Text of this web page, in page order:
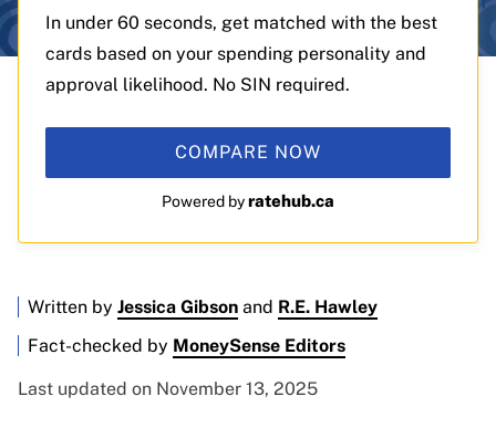
In under 60 seconds, get matched with the best
cards based on your spending personality and
approval likelihood. No SIN required.
COMPARE NOW
Powered byratehub.ca
Written by Jessica Gibson and R.E. Hawley
Fact-checked by MoneySense Editors
Last updated on November 13, 2025